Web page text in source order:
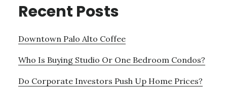
Recent Posts
Downtown Palo Alto Coffee
Who Is Buying Studio Or One Bedroom Condos?
Do Corporate Investors Push Up Home Prices?